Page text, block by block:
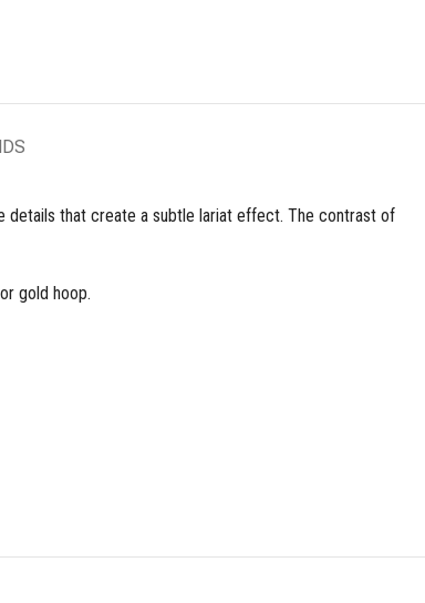
details that create a subtle lariat effect. The contrast of
gold hoop.